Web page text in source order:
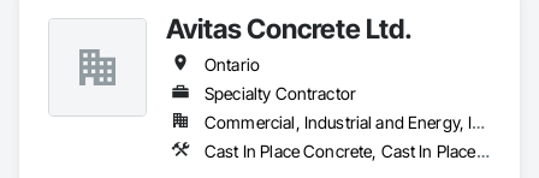
Avitas Concrete Ltd.
Ontario
Specialty Contractor
Commercial, Industrial and Energy, Institutional, Residential
Cast In Place Concrete, Cast In Place Concrete Retaining Walls, Concrete, Concrete Finishing